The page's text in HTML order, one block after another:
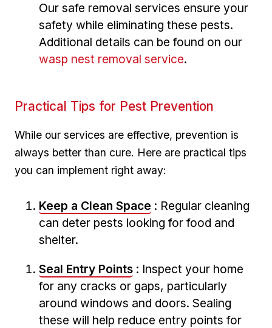
Our safe removal services ensure your
safety while‍ eliminating these pests.
⁣Additional details can be found on our
wasp nest removal service.
Practical Tips for Pest Prevention
While our services are effective, prevention​ is
always better than cure. Here are practical⁣ tips
you can implement right away:
Keep a Clean ‍Space : Regular cleaning
can deter⁤ pests looking for ‍food⁣ and‌
shelter.
Seal Entry⁢ Points : Inspect your home
for any cracks or gaps, particularly⁤
around windows‍ and ⁤doors. Sealing
these will help reduce entry points for‌